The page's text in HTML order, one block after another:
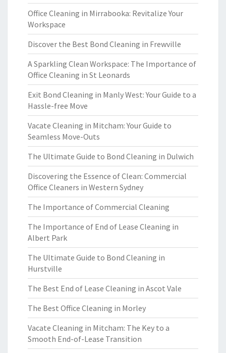
Office Cleaning in Mirrabooka: Revitalize Your
Workspace
Discover the Best Bond Cleaning in Frewville
A Sparkling Clean Workspace: The Importance of
Office Cleaning in St Leonards
Exit Bond Cleaning in Manly West: Your Guide to a
Hassle-free Move
Vacate Cleaning in Mitcham: Your Guide to
Seamless Move-Outs
The Ultimate Guide to Bond Cleaning in Dulwich
Discovering the Essence of Clean: Commercial
Office Cleaners in Western Sydney
The Importance of Commercial Cleaning
The Importance of End of Lease Cleaning in
Albert Park
The Ultimate Guide to Bond Cleaning in
Hurstville
The Best End of Lease Cleaning in Ascot Vale
The Best Office Cleaning in Morley
Vacate Cleaning in Mitcham: The Key to a
Smooth End-of-Lease Transition